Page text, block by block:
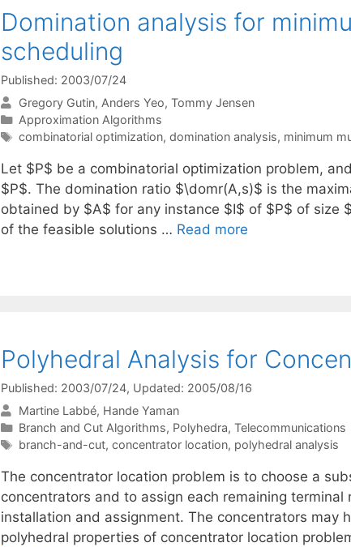
Domination analysis for
scheduling
Published: 2003/07/24
Gregory Gutin Anders Yeo Tommy Jensen
Categories
Approximation Algorithms
Tags
combinatorial optimization, domination analysis, minimum
Let $P$ be a combinatorial optimization problem,
$P$. The domination ratio $\domr(A,s)$ is the
obtained by $A$ for any instance $I$ of $P$ of size
of the feasible solutions … Read more
Polyhedral Analysis for
Published: 2003/07/24, Updated: 2005/08/16
Martine Labbé Hande Yaman
Categories
Branch and Cut Algorithms, Polyhedra, Telecommunications
Tags
branch-and-cut, concentrator location, polyhedral analysis
The concentrator location problem is to choose a
concentrators and to assign each remaining
installation and assignment. The concentrators may
polyhedral properties of concentrator location